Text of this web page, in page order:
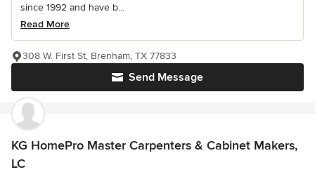
since 1992 and have b...
Read More
Send Message
308 W. First St, Brenham, TX 77833
KG HomePro Master Carpenters & Cabinet Makers,
LC